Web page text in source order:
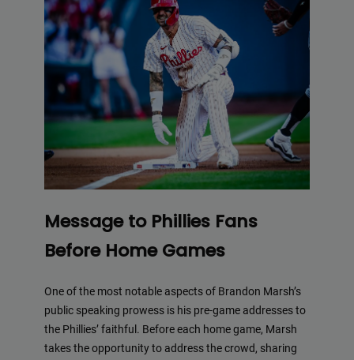
Message to Phillies Fans
Before Home Games
One of the most notable aspects of Brandon Marsh’s
public speaking prowess is his pre-game addresses to
the Phillies’ faithful. Before each home game, Marsh
takes the opportunity to address the crowd, sharing